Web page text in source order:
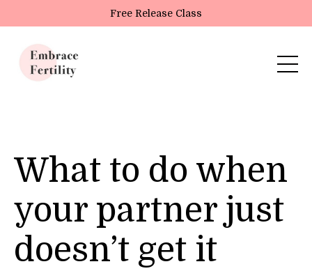
Update cookies preferencesFree Release Class
What to do when
your partner just
doesn’t get it